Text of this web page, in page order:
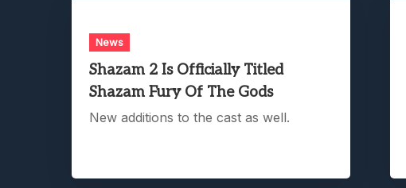
News
Shazam 2 Is Officially Titled
Shazam Fury Of The Gods
New additions to the cast as well.